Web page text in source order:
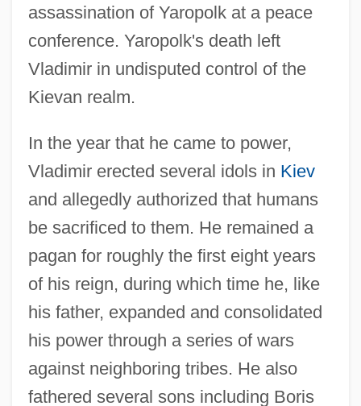
assassination of Yaropolk at a peace
conference. Yaropolk's death left
Vladimir in undisputed control of the
Kievan realm.
In the year that he came to power,
Vladimir erected several idols in Kiev
and allegedly authorized that humans
be sacrificed to them. He remained a
pagan for roughly the first eight years
of his reign, during which time he, like
his father, expanded and consolidated
his power through a series of wars
against neighboring tribes. He also
fathered several sons including Boris